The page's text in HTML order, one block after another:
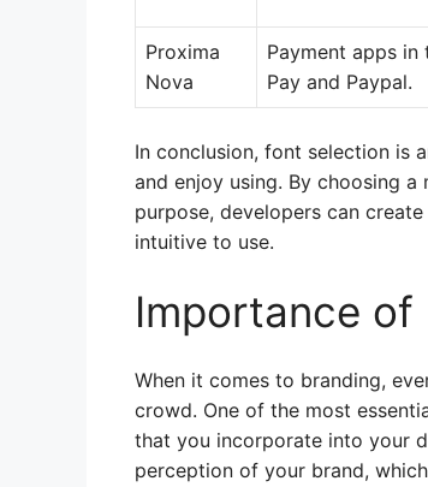
Proxima
Nova
Payment apps
Pay and Paypal.
In conclusion, font selection is
and enjoy using. By choosing
purpose, developers can
intuitive to use.
Importance of
When it comes to branding,
crowd. One of the most
that you incorporate into your
perception of your brand,